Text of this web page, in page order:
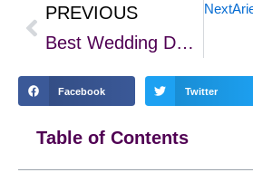
Prev
PREVIOUS
Best Wedding Day for 2025 in November
Next
Facebook Twitter
Table of Contents